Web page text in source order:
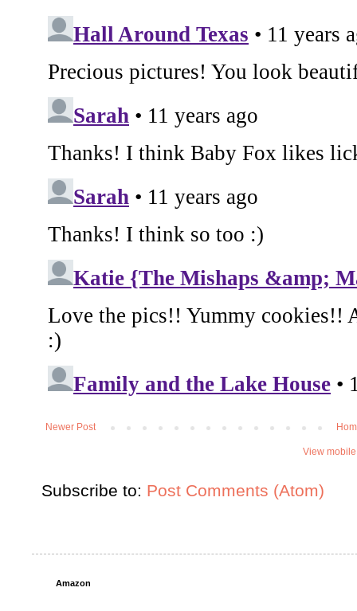
Newer Post
View
Subscribe to: Post Comments (Atom)
Amazon